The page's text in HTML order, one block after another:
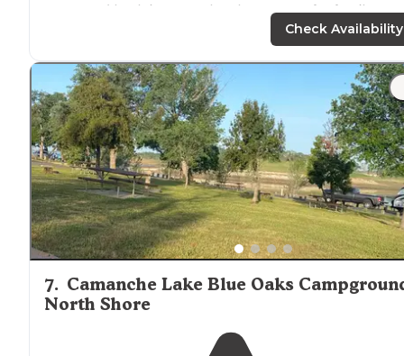
spots and back in spots they have spots for family
boat ramp nice place to
camp North Shore is not for RVs it's for"
Check Availability
7. Camanche Lake Blue Oaks
North Shore